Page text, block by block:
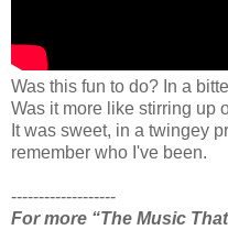
Was this fun to do? In a
Was it more like stirring up
It was sweet, in a twingey
remember who I've been.
-------------------
For more “The Music